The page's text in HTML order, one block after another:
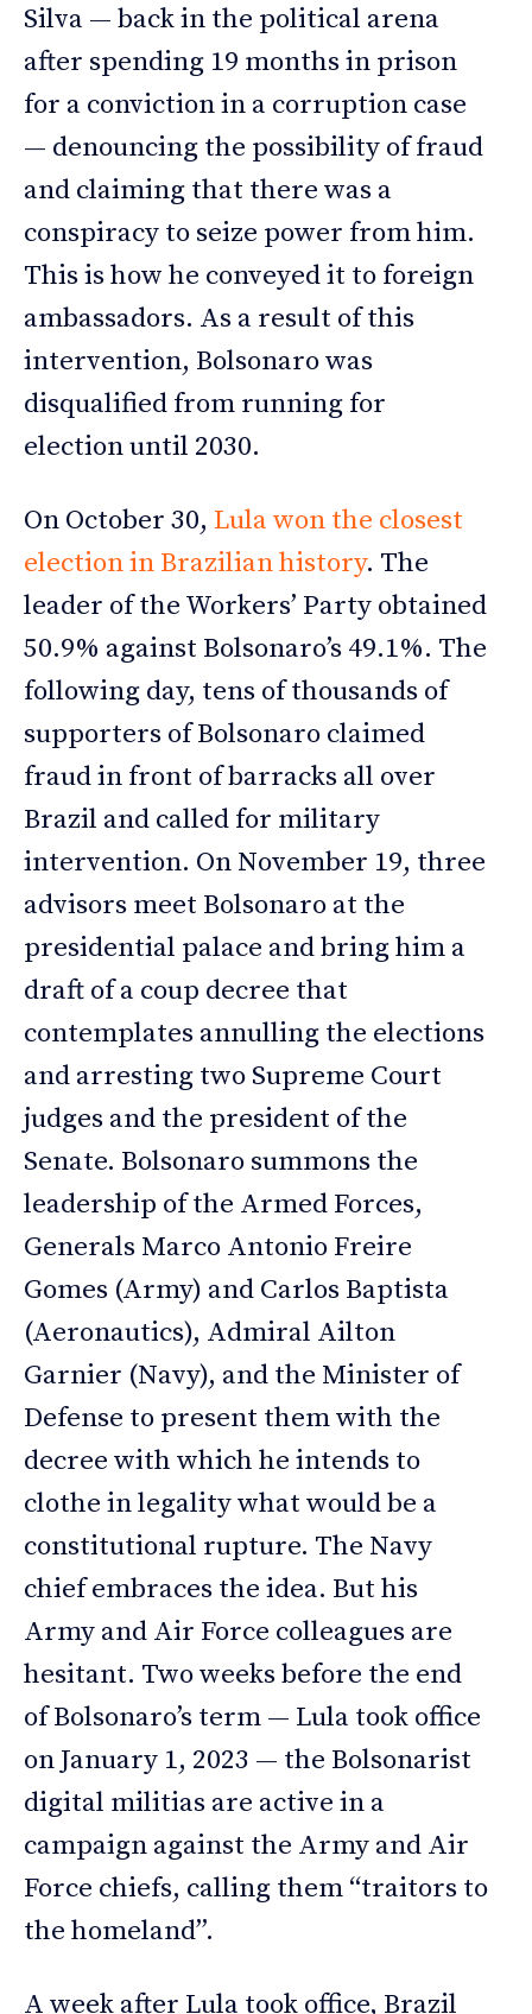
Silva — back in the political arena
after spending 19 months in prison
for a conviction in a corruption case
— denouncing the possibility of fraud
and claiming that there was a
conspiracy to seize power from him.
This is how he conveyed it to foreign
ambassadors. As a result of this
intervention, Bolsonaro was
disqualified from running for
election until 2030.
On October 30, Lula won the closest
election in Brazilian history. The
leader of the Workers’ Party obtained
50.9% against Bolsonaro’s 49.1%. The
following day, tens of thousands of
supporters of Bolsonaro claimed
fraud in front of barracks all over
Brazil and called for military
intervention. On November 19, three
advisors meet Bolsonaro at the
presidential palace and bring him a
draft of a coup decree that
contemplates annulling the elections
and arresting two Supreme Court
judges and the president of the
Senate. Bolsonaro summons the
leadership of the Armed Forces,
Generals Marco Antonio Freire
Gomes (Army) and Carlos Baptista
(Aeronautics), Admiral Ailton
Garnier (Navy), and the Minister of
Defense to present them with the
decree with which he intends to
clothe in legality what would be a
constitutional rupture. The Navy
chief embraces the idea. But his
Army and Air Force colleagues are
hesitant. Two weeks before the end
of Bolsonaro’s term — Lula took office
on January 1, 2023 — the Bolsonarist
digital militias are active in a
campaign against the Army and Air
Force chiefs, calling them “traitors to
the homeland”.
A week after Lula took office, Brazil